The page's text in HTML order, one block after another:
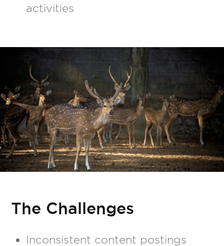
activities
The Challenges
Inconsistent content postings